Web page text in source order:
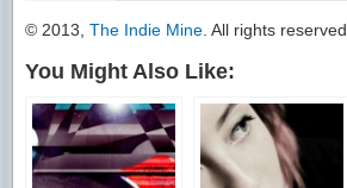
© 2013, The Indie Mine . All rights reserved.
You Might Also Like: